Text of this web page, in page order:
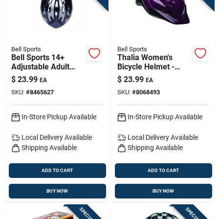
Bell Sports
Bell Sports 14+
Adjustable Adult
Bicycle Helmet -
Medium Or Large
$ 23.99 EA
SKU: #8465627
In-Store Pickup Available
Local Delivery Available
Shipping Available
ADD TO CART
BUY NOW
Bell Sports
Thalia Women's
Bicycle Helmet -
Black/purple,
Abs/polycarbonate,
Size 21.3-22.8 In
$ 23.99 EA
SKU: #8068493
In-Store Pickup Available
Local Delivery Available
Shipping Available
ADD TO CART
BUY NOW